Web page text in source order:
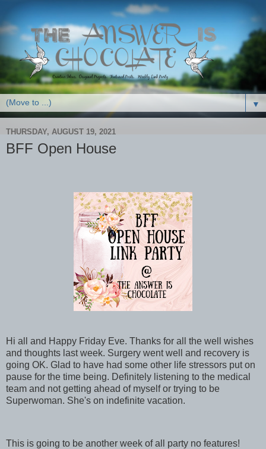
▼
THURSDAY, AUGUST 19, 2021
BFF Open House
Hi all and Happy Friday Eve. Thanks for all the well wishes
and thoughts last week. Surgery went well and recovery is
going OK. Glad to have had some other life stressors put on
pause for the time being. Definitely listening to the medical
team and not getting ahead of myself or trying to be
Superwoman. She's on indefinite vacation.
This is going to be another week of all party no features!